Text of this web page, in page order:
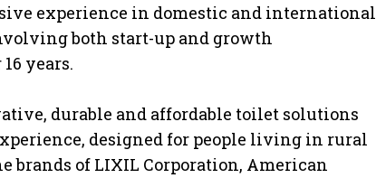
experience in domestic and international
both start-up and growth
years.
durable and affordable toilet solutions
designed for people living in rural
brands of LIXIL Corporation, American